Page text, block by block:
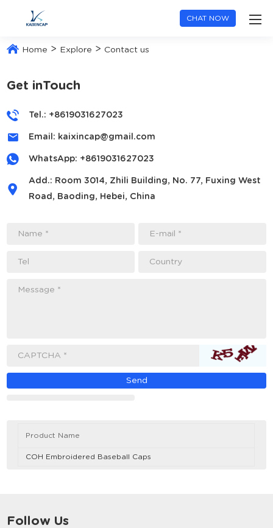
CHAT NOW
Home > Explore >Contact us
Get inTouch
Tel.: +8619031627023
Email: kaixincap@gmail.com
WhatsApp: +8619031627023
Add.: Room 3014, Zhili Building, No. 77, Fuxing West
Road, Baoding, Hebei, China
Name * E-mail *
Tel Country
Message *
CAPTCHA *
Product Name
COH Embroidered Baseball Caps
Follow Us